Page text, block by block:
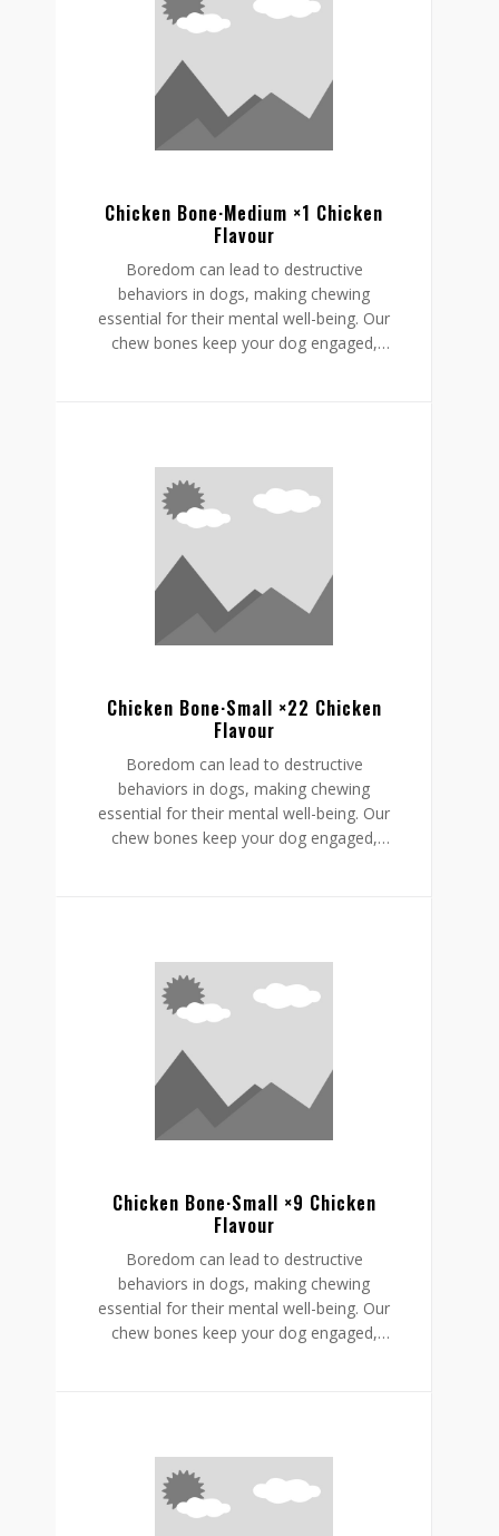
Gnawlers chicken bone are a healthier,
safer choice for lasting engagement,
helping to reduce boredom while
supporting a restful, happy routine.
Chicken Bone·Medium ×1 Chicken
Boredom can lead to destructive
behaviors in dogs, making chewing
essential for their mental well-being. Our
chew bones keep your dog engaged,
providing mental stimulation that
promotes relaxation, reduces stress, and
curbs undesirable behaviors like
daily enjoyment without discomfort.
Gnawlers chicken bone are a healthier,
safer choice for lasting engagement,
helping to reduce boredom while
supporting a restful, happy routine.
Chicken Bone·Small ×22 Chicken
Boredom can lead to destructive
behaviors in dogs, making chewing
essential for their mental well-being. Our
chew bones keep your dog engaged,
providing mental stimulation that
promotes relaxation, reduces stress, and
curbs undesirable behaviors like
daily enjoyment without discomfort.
Gnawlers chicken bone are a healthier,
safer choice for lasting engagement,
helping to reduce boredom while
supporting a restful, happy routine.
Chicken Bone·Small ×9 Chicken
Boredom can lead to destructive
behaviors in dogs, making chewing
essential for their mental well-being. Our
chew bones keep your dog engaged,
providing mental stimulation that
promotes relaxation, reduces stress, and
curbs undesirable behaviors like
daily enjoyment without discomfort.
Gnawlers chicken bone are a healthier,
safer choice for lasting engagement,